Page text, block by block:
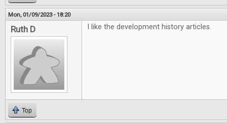
Mon, 01/09/2023 - 18:20
Ruth D I like the development history articles.
Top